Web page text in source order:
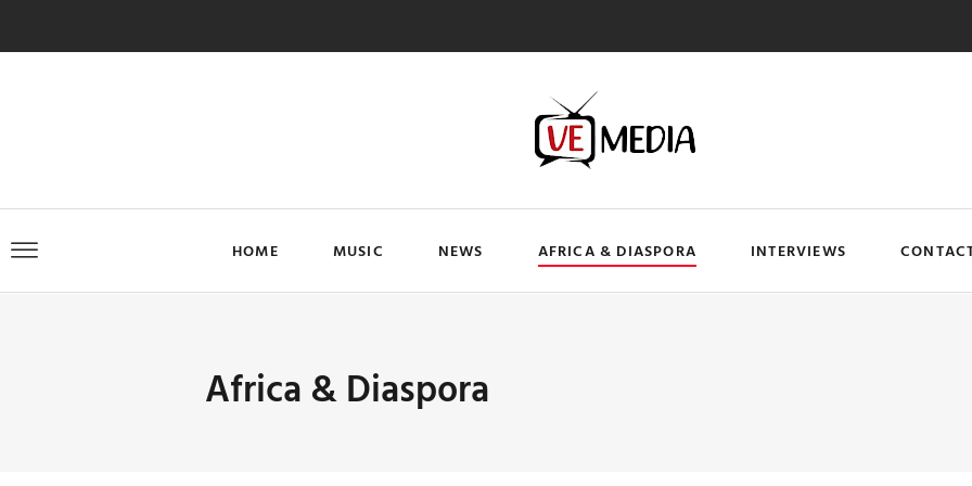
HOME MUSIC NEWS AFRICA & DIASPORA INTERVIEWS
Africa & Diaspora